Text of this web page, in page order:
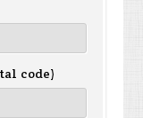
code)